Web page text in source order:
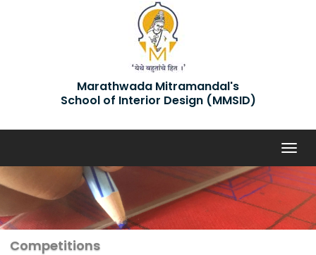
Marathwada Mitramandal's
School of Interior Design (MMSID)
Competitions